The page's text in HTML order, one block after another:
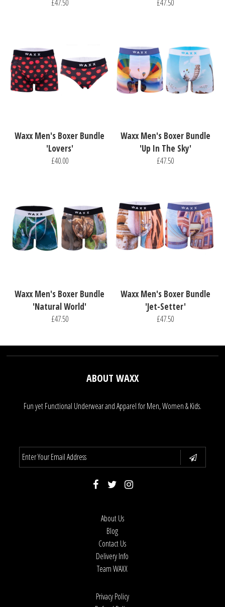
£47.50 £47.50
Waxx Men's Boxer Bundle
'Lovers'
£40.00
Waxx Men's Boxer Bundle
'Up In The Sky'
£47.50
Waxx Men's Boxer Bundle
'Natural World'
£47.50
Waxx Men's Boxer Bundle
'Jet-Setter'
£47.50
ABOUT WAXX
Fun yet Functional Underwear and Apparel for Men, Women & Kids.
About Us
Blog
Contact Us
Delivery Info
Team WAXX
Privacy Policy